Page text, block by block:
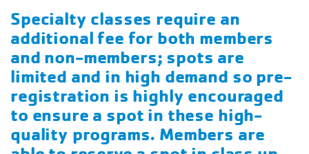
Specialty classes require an
additional fee for both members
and non-members; spots are
limited and in high demand so pre-
registration is highly encouraged
to ensure a spot in these high-
quality programs. Members are